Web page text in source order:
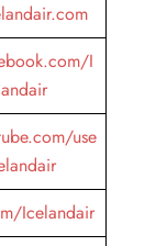
I
use
Icelandair